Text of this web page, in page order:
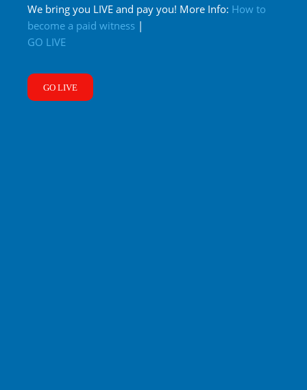
We bring you LIVE and pay you! More Info: How to
become a paid witness |
GO LIVE
GO LIVE